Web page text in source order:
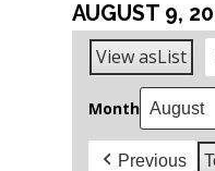
AUGUST 9,
View asList
Month
Previous